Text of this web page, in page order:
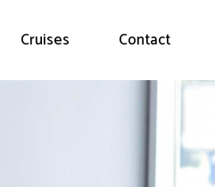
Cruises Contact